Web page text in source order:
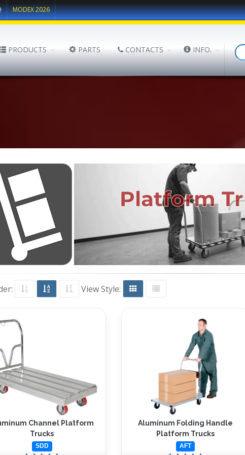
MODEX 2026
PRODUCTS PARTS CONTACTS INFO.
View Style:
Channel Platform
Trucks
SDD
Aluminum Folding Handle
Platform Trucks
AFT